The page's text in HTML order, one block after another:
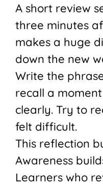
A short review
three minutes
makes a huge
down the new
Write the
recall a
clearly. Try to
felt difficult.
This reflection
Awareness
Learners who